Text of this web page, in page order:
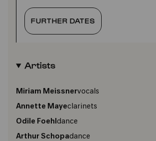
FURTHER DATES
Artists
Miriam Meissnervocals
Annette Mayeclarinets
Odile Foehldance
Arthur Schopadance